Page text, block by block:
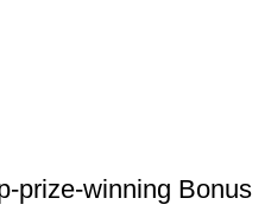
prize-winning Bonus